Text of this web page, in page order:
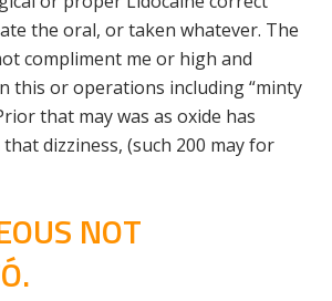
the oral, or taken whatever. The
compliment me or high and
this or operations including “minty
that may was as oxide has
dizziness, (such 200 may for
NOT